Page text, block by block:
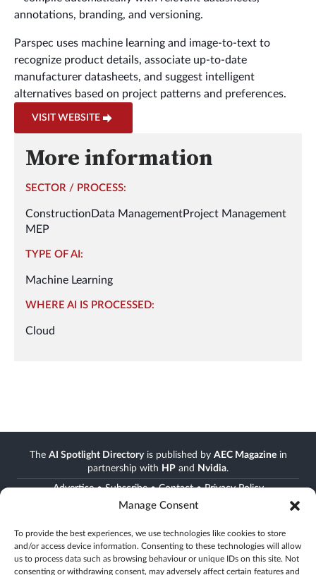
Manage Consent
To provide the best experiences, we use technologies like cookies to store
and/or access device information. Consenting to these technologies will allow
us to process data such as browsing behaviour or unique IDs on this site. Not
consenting or withdrawing consent, may adversely affect certain features and
annotations, branding, and versioning.
Parspec uses machine learning and image-to-text to
recognize product details, associate up-to-date
manufacturer datasheets, and suggest intelligent
alternatives based on project patterns and preferences.
VISIT WEBSITE
More information
SECTOR / PROCESS:
Construction Data ManagementProject Management
MEP
TYPE OF AI:
Machine Learning
WHERE AI IS PROCESSED:
Cloud
The AI Spotlight Directoryis published by AEC Magazinein
partnership with HP and Nvidia.
Advertise•Subscribe•Contact•Privacy Policy
Stay informed
Join the AEC community
Newsletter • FREE digital magazine • print magazine